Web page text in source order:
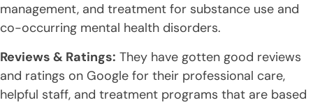
management, and treatment for substance use and
co-occurring mental health disorders.
Reviews & Ratings: They have gotten good reviews
and ratings on Google for their professional care,
helpful staff, and treatment programs that are based